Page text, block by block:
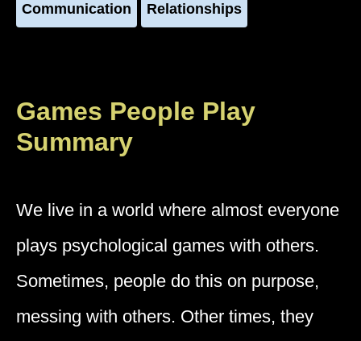
Communication Relationships
Games People Play
Summary
We live in a world where almost everyone
plays psychological games with others.
Sometimes, people do this on purpose,
messing with others. Other times, they